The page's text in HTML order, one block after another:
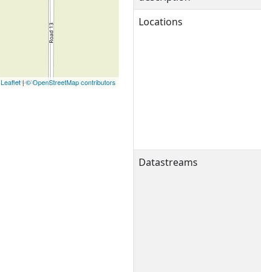
Leaflet|© OpenStreetMap contributors
Locations
Datastreams